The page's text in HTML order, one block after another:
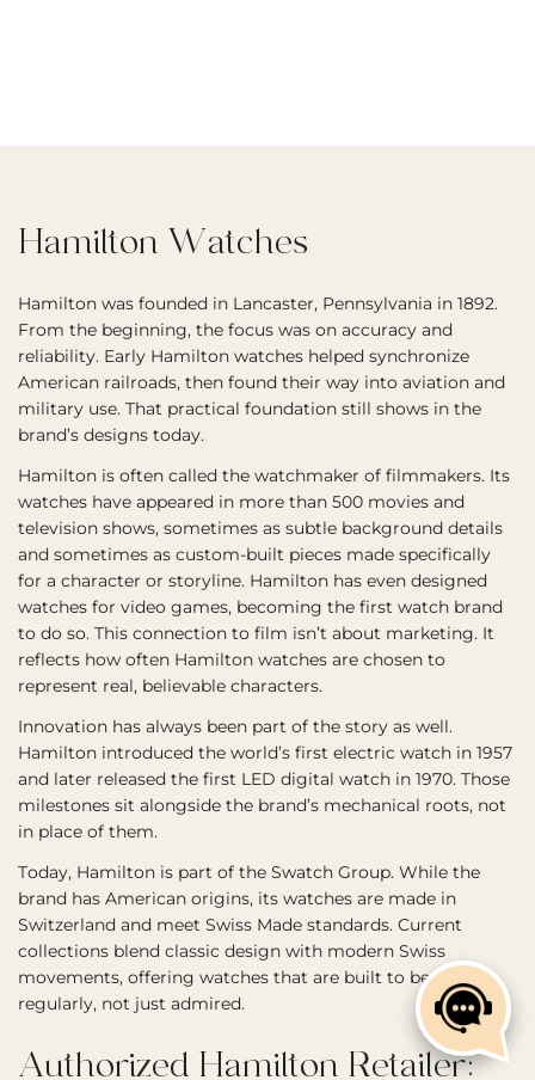
Hamilton Watches
Hamilton was founded in Lancaster, Pennsylvania in 1892.
From the beginning, the focus was on accuracy and
reliability. Early Hamilton watches helped synchronize
American railroads, then found their way into aviation and
military use. That practical foundation still shows in the
brand’s designs today.
Hamilton is often called the watchmaker of filmmakers. Its
watches have appeared in more than 500 movies and
television shows, sometimes as subtle background details
and sometimes as custom-built pieces made specifically
for a character or storyline. Hamilton has even designed
watches for video games, becoming the first watch brand
to do so. This connection to film isn’t about marketing. It
reflects how often Hamilton watches are chosen to
represent real, believable characters.
Innovation has always been part of the story as well.
Hamilton introduced the world’s first electric watch in 1957
and later released the first LED digital watch in 1970. Those
milestones sit alongside the brand’s mechanical roots, not
in place of them.
Today, Hamilton is part of the Swatch Group. While the
brand has American origins, its watches are made in
Switzerland and meet Swiss Made standards. Current
collections blend classic design with modern Swiss
movements, offering watches that are built to be worn
regularly, not just admired.
Authorized Hamilton Retailer: